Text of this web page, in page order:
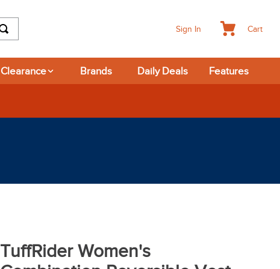
Sign In Cart
Clearance Brands Daily Deals Features
TuffRider Women's